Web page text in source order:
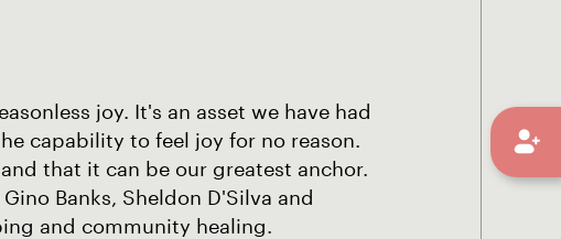
joy. It's an asset we have had
capability to feel joy for no reason.
that it can be our greatest anchor.
Banks, Sheldon D'Silva and
and community healing.